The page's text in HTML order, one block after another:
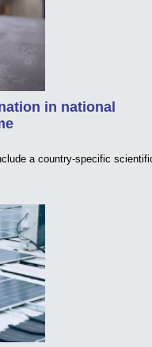
in national
a country-specific